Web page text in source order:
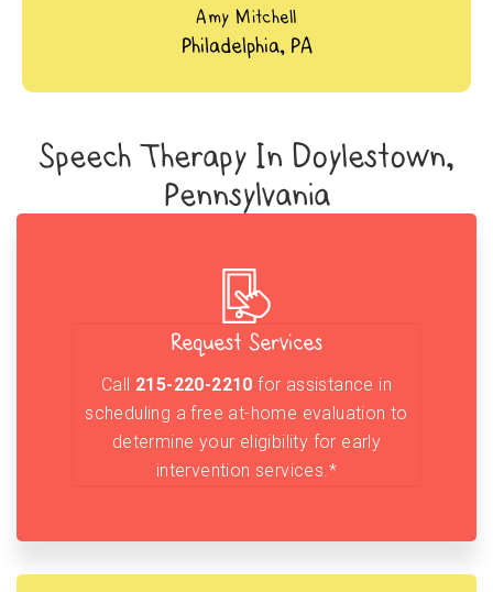
Amy Mitchell
Philadelphia, PA
Speech Therapy In Doylestown,
Pennsylvania
Request Services
Call 215-220-2210 for assistance in
scheduling a free at-home evaluation to
determine your eligibility for early
intervention services.*